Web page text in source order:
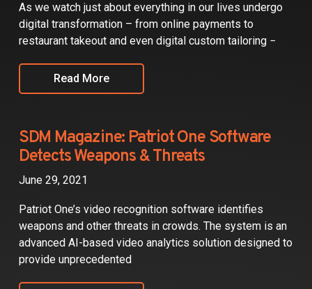
As we watch just about everything in our lives undergo
digital transformation – from online payments to
restaurant takeout and even digital custom tailoring −
Read More
SDM Magazine: Patriot One Software
Detects Weapons & Threats
June 29, 2021
Patriot One’s video recognition software identifies
weapons and other threats in crowds. The system is an
advanced AI-based video analytics solution designed to
provide unprecedented